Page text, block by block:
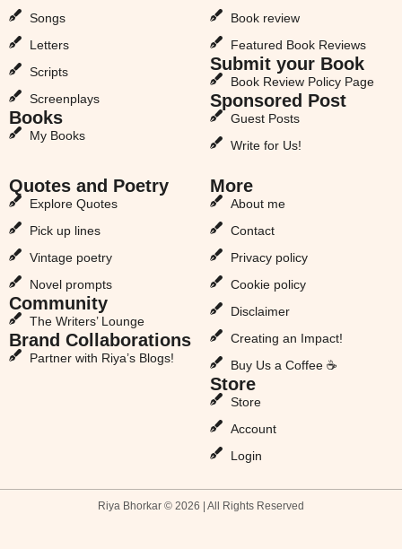
Songs
Letters
Scripts
Screenplays
Books
My Books
Book review
Featured Book Reviews
Submit your Book
Book Review Policy Page
Sponsored Post
Guest Posts
Write for Us!
Quotes and Poetry
Explore Quotes
Pick up lines
Vintage poetry
Novel prompts
Community
The Writers’ Lounge
Brand Collaborations
Partner with Riya’s Blogs!
More
About me
Contact
Privacy policy
Cookie policy
Disclaimer
Creating an Impact!
Buy Us a Coffee ☕
Store
Store
Account
Login
Riya Bhorkar © 2026 | All Rights Reserved